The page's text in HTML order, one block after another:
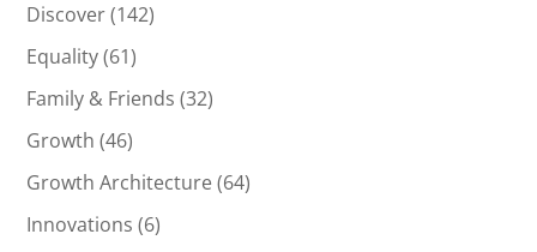
Discover(142)
Equality(61)
Family & Friends (32)
Growth (46)
Growth Architecture(64)
Innovations (6)